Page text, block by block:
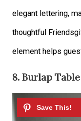
elegant lettering,
thoughtful
element helps
8. Burlap